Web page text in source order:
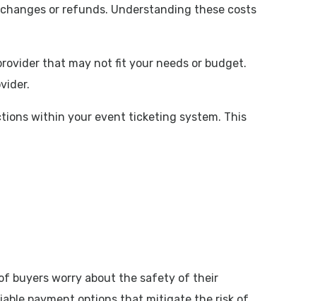
or refunds. Understanding these costs
that may not fit your needs or budget.
within your event ticketing system. This
buyers worry about the safety of their